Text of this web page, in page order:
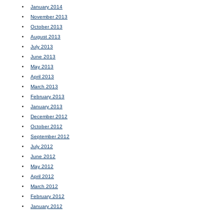
January 2014
November 2013
October 2013
August 2013
July 2013
June 2013
May 2013
April 2013
March 2013
February 2013
January 2013
December 2012
October 2012
September 2012
July 2012
June 2012
May 2012
April 2012
March 2012
February 2012
January 2012